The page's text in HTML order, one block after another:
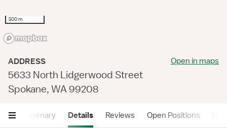
500 m
ADDRESS
5633 North Lidgerwood Street
Spokane, WA 99208
Open in maps
Summary Details Reviews Open Positions